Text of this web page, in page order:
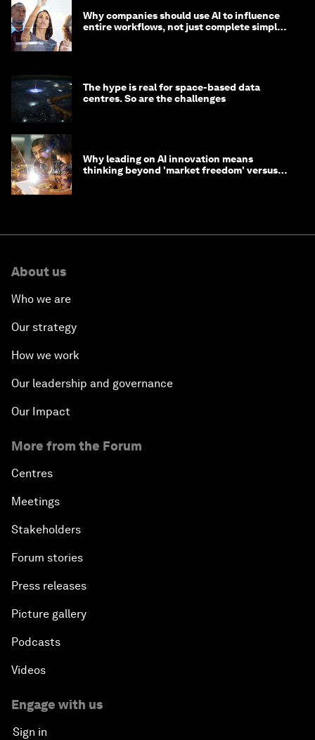
Why companies should use AI to influence
entire workflows, not just complete simple
The hype is real for space-based data
centres. So are the challenges
Why leading on AI innovation means
thinking beyond 'market freedom' versus
About us
Who we are
Our strategy
How we work
Our leadership and governance
Our Impact
More from the Forum
Centres
Meetings
Stakeholders
Forum stories
Press releases
Picture gallery
Podcasts
Videos
Engage with us
Sign in